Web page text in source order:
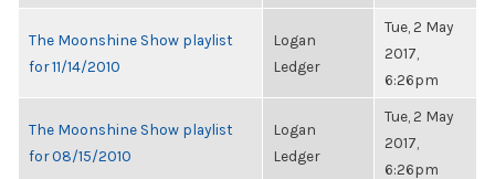
The Moonshine Show playlist
for 11/14/2010
Logan
Ledger
Tue, 2 May
2017,
6:26pm
The Moonshine Show playlist
for 08/15/2010
Logan
Ledger
Tue, 2 May
2017,
6:26pm